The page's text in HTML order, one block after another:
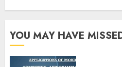
YOU MAY HAVE